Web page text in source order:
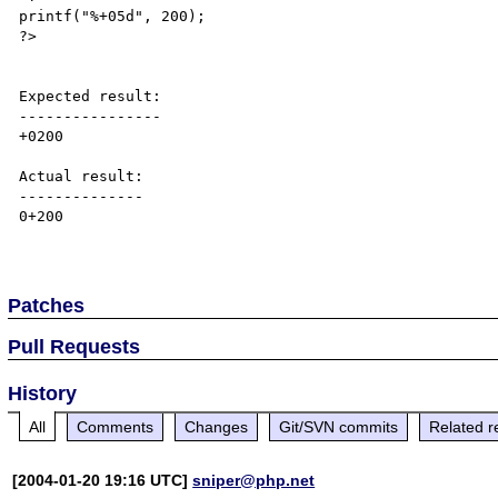
printf("%+05d", 200);
?>
Expected result:
----------------
+0200
Actual result:
--------------
0+200
Patches
Pull Requests
History
All Comments Changes Git/SVN commits Related
[2004-01-20 19:16 UTC]sniper@php.net